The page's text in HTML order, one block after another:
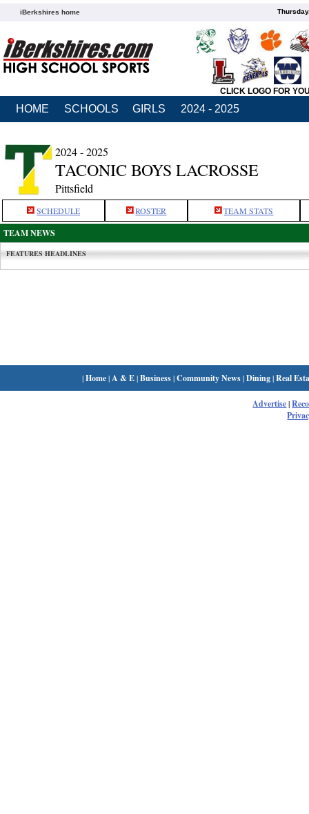
iBerkshires home
CLICK LOGO FOR
HOME SCHOOLS GIRLS 2024 - 2025
2024 - 2025
TACONIC BOYS LACROSSE
Pittsfield
SCHEDULE ROSTER TEAM STATS
TEAM NEWS
FEATURES HEADLINES
|Home| A & E|Business|Community News|Dining|Real
Advertise|